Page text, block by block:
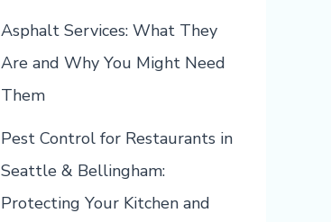
Asphalt Services: What They
Are and Why You Might Need
Them
Pest Control for Restaurants in
Seattle & Bellingham:
Protecting Your Kitchen and